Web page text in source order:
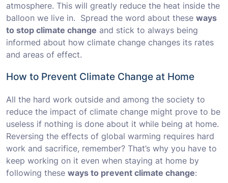
atmosphere. This will greatly reduce the heat inside the
balloon we live in. Spread the word about these ways
to stop climate change and stick to always being
informed about how climate change changes its rates
and areas of effect.
How to Prevent Climate Change at Home
All the hard work outside and among the society to
reduce the impact of climate change might prove to be
useless if nothing is done about it while being at home.
Reversing the effects of global warming requires hard
work and sacrifice, remember? That’s why you have to
keep working on it even when staying at home by
following these ways to prevent climate change: